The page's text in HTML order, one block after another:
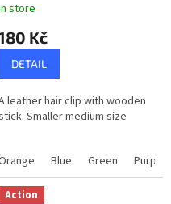
product
rating
store
Kč
DETAIL
leather hair clip with wooden
Smaller medium size
Blue Green Purple
Action